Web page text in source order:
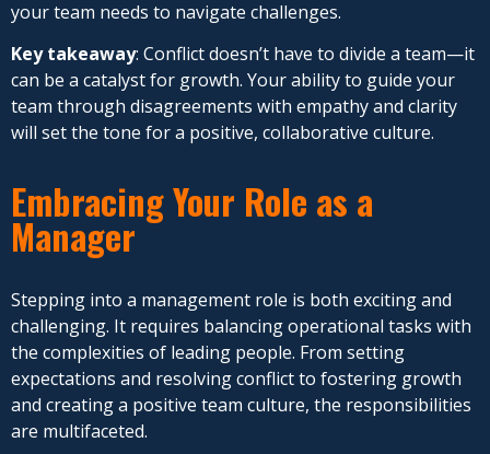
your team needs to navigate challenges.
Key takeaway: Conflict doesn’t have to divide a team—it
can be a catalyst for growth. Your ability to guide your
team through disagreements with empathy and clarity
will set the tone for a positive, collaborative culture.
Embracing Your Role as a
Manager
Stepping into a management role is both exciting and
challenging. It requires balancingoperational tasks with
the complexities of leading people. From setting
expectations and resolving conflict to fostering growth
and creating a positive team culture, the responsibilities
are multifaceted.